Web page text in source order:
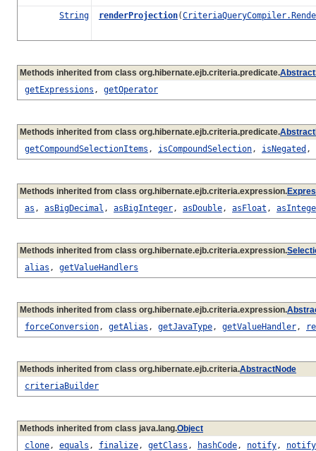
String renderProjection(
Methods inherited from class org.hibernate.ejb.criteria.predicate.
getExpressions , getOperator
Methods inherited from class org.hibernate.ejb.criteria.predicate.
getCompoundSelectionItems , isCompoundSelection, isNegated ,
Methods inherited from class org.hibernate.ejb.criteria.expression.
as , asBigDecimal , asBigInteger, asDouble, asFloat ,
Methods inherited from class org.hibernate.ejb.criteria.expression.
alias , getValueHandlers
Methods inherited from class org.hibernate.ejb.criteria.expression.
forceConversion, getAlias , getJavaType, getValueHandler,
Methods inherited from class org.hibernate.ejb.criteria.AbstractNode
criteriaBuilder
Methods inherited from class java.lang.Object
clone, equals , finalize, getClass , hashCode, notify,